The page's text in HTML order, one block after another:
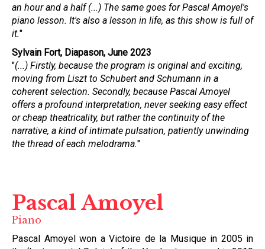
an hour and a half (...) The same goes for Pascal Amoyel's
piano lesson. It's also a lesson in life, as this show is full of
it."
Sylvain Fort, Diapason, June 2023
"(...) Firstly, because the program is original and exciting,
moving from Liszt to Schubert and Schumann in a
coherent selection. Secondly, because Pascal Amoyel
offers a profound interpretation, never seeking easy effect
or cheap theatricality, but rather the continuity of the
narrative, a kind of intimate pulsation, patiently unwinding
the thread of each melodrama."
Pascal Amoyel
Piano
Pascal Amoyel won a Victoire de la Musique in 2005 in